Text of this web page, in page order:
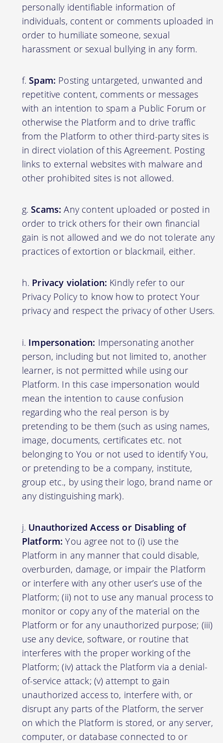
personally identifiable information of
individuals, content or comments uploaded in
order to humiliate someone, sexual
harassment or sexual bullying in any form.
Spam: Posting untargeted, unwanted and
repetitive content, comments or messages
with an intention to spam a Public Forum or
otherwise the Platform and to drive traffic
from the Platform to other third-party sites is
in direct violation of this Agreement. Posting
links to external websites with malware and
other prohibited sites is not allowed.
Scams: Any content uploaded or posted in
order to trick others for their own financial
gain is not allowed and we do not tolerate any
practices of extortion or blackmail, either.
Privacy violation: Kindly refer to our
Privacy Policy to know how to protect Your
privacy and respect the privacy of other Users.
Impersonation: Impersonating another
person, including but not limited to, another
learner, is not permitted while using our
Platform. In this case impersonation would
mean the intention to cause confusion
regarding who the real person is by
pretending to be them (such as using names,
image, documents, certificates etc. not
belonging to You or not used to identify You,
or pretending to be a company, institute,
group etc., by using their logo, brand name or
any distinguishing mark).
Unauthorized Access or Disabling of
Platform: You agree not to (i) use the
Platform in any manner that could disable,
overburden, damage, or impair the Platform
or interfere with any other user’s use of the
Platform; (ii) not to use any manual process to
monitor or copy any of the material on the
Platform or for any unauthorized purpose; (iii)
use any device, software, or routine that
interferes with the proper working of the
Platform; (iv) attack the Platform via a denial-
of-service attack; (v) attempt to gain
unauthorized access to, interfere with, or
disrupt any parts of the Platform, the server
on which the Platform is stored, or any server,
computer, or database connected to or